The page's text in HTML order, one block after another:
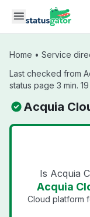
Skip to main content
Home • Service
Last checked from
status page 3 min.
Acquia
Is Acquia
Acquia
Cloud platform